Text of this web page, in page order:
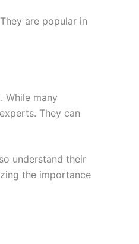
are popular in
While many
They can
understand their
the importance